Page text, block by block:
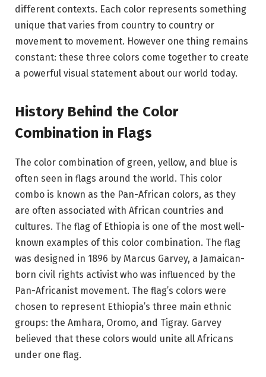
different contexts. Each color represents something
unique that varies from country to country or
movement to movement. However one thing remains
constant: these three colors come together to create
a powerful visual statement about our world today.
History Behind the Color
Combination in Flags
The color combination of green, yellow, and blue is
often seen in flags around the world. This color
combo is known as the Pan-African colors, as they
are often associated with African countries and
cultures. The flag of Ethiopia is one of the most well-
known examples of this color combination. The flag
was designed in 1896 by Marcus Garvey, a Jamaican-
born civil rights activist who was influenced by the
Pan-Africanist movement. The flag’s colors were
chosen to represent Ethiopia’s three main ethnic
groups: the Amhara, Oromo, and Tigray. Garvey
believed that these colors would unite all Africans
under one flag.